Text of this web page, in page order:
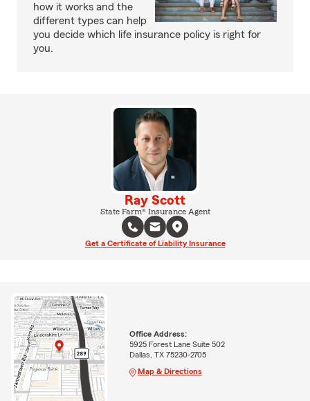
how it works and the
different types can help
you decide which life insurance policy is right for
you.
Ray Scott
State Farm® Insurance Agent
Get a Certificate of Liability Insurance
Office Address:
5925 Forest Lane Suite 502
Dallas, TX 75230-2705
Map & Directions